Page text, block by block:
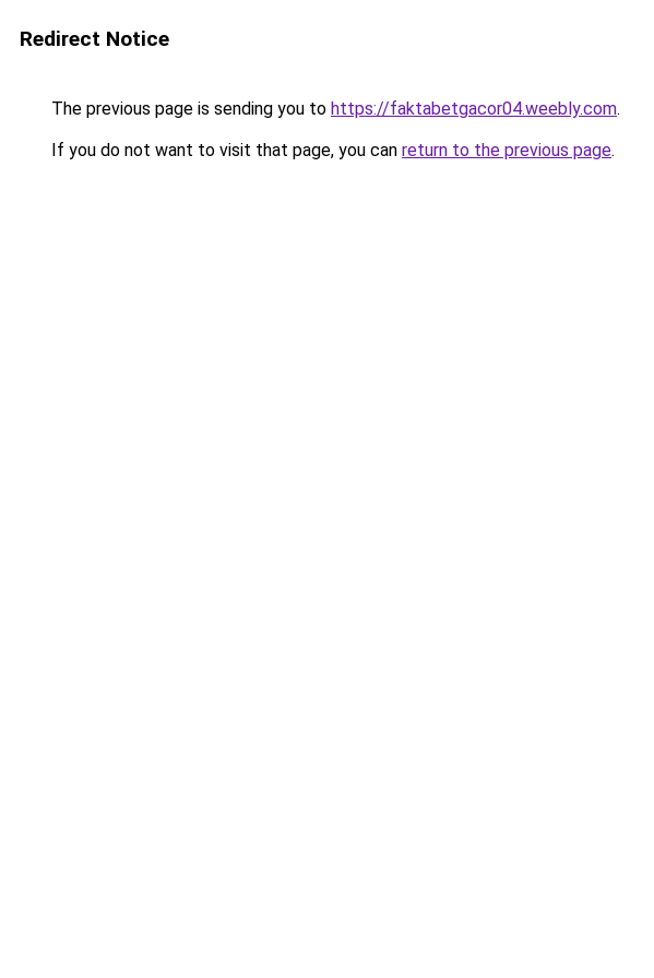
Redirect Notice
The previous page is sending you to https://faktabetgacor04.weebly.com.
If you do not want to visit that page, you can return to the previous page.